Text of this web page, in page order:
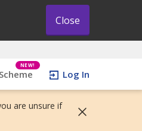
Close
NEW!
Log In
are unsure if